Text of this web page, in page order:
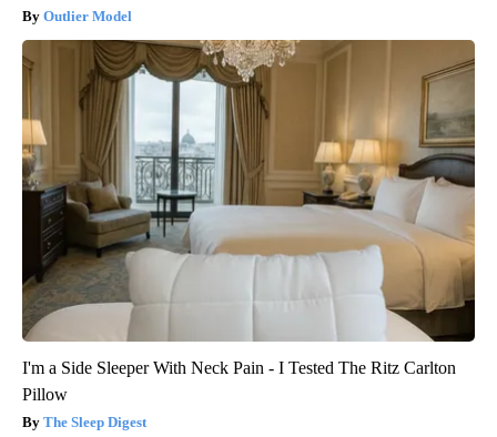
Outlier Model
I'm a Side Sleeper With Neck Pain - I Tested The Ritz Carlton
Pillow
The Sleep Digest